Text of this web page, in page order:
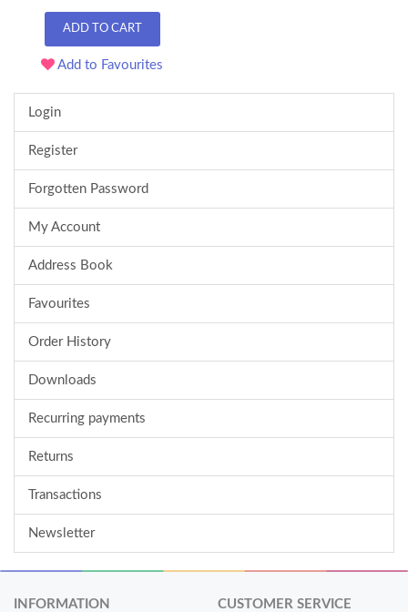
ADD TO CART
Add to Favourites
Login
Register
Forgotten Password
My Account
Address Book
Favourites
Order History
Downloads
Recurring payments
Returns
Transactions
Newsletter
INFORMATION CUSTOMER SERVICE